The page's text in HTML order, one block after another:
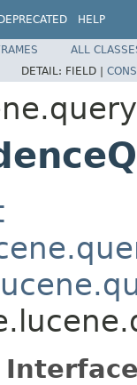
DEPRECATED HELP
ALL
DETAIL: FIELD |